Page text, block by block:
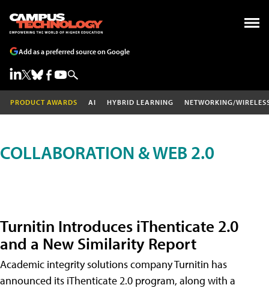
Add as a preferred source on Google
PRODUCT AWARDS AI HYBRID LEARNING NETWORKING/
COLLABORATION & WEB 2.0
Turnitin Introduces iThenticate 2.0
and a New Similarity Report
Academic integrity solutions company Turnitin has
announced its iThenticate 2.0 program, along with a